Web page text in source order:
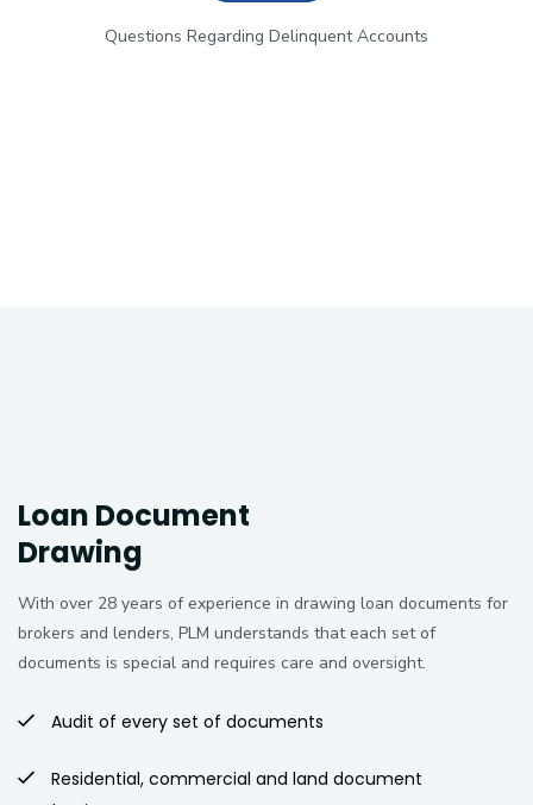
Questions Regarding Delinquent Accounts
Loan Document
Drawing
With over 28 years of experience in drawing loan documents for
brokers and lenders, PLM understands that each set of
documents is special and requires care and oversight.
Audit of every set of documents
Residential, commercial and land document